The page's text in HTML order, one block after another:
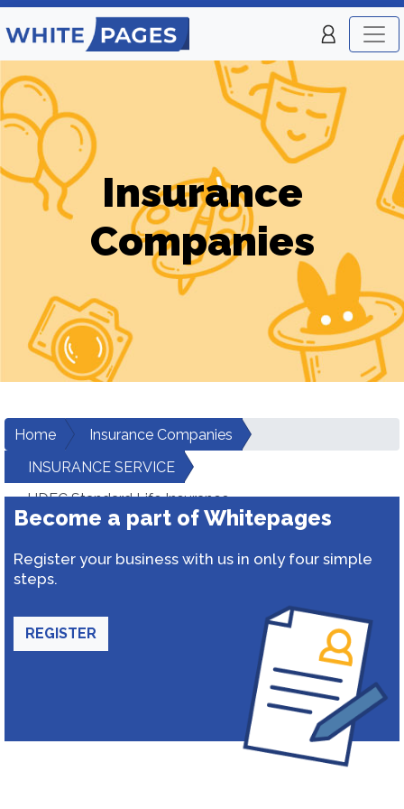
Insurance
Companies
Home
Insurance Companies
INSURANCE SERVICE
HDFC Standard Life Insurance
Become a part of Whitepages
Register your business with us in only four simple
steps.
REGISTER